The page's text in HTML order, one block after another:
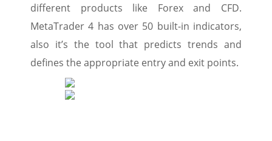
different products like Forex and CFD.
MetaTrader 4 has over 50 built-in indicators,
also it’s the tool that predicts trends and
defines the appropriate entry and exit points.